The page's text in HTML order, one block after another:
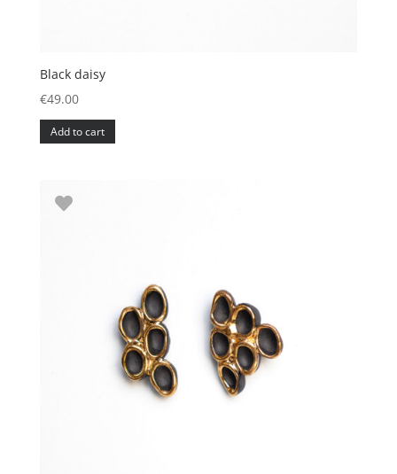
Black daisy
€49.00
Add to cart